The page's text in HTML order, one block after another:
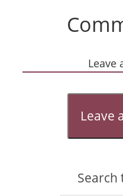
Leave
Leave
Search